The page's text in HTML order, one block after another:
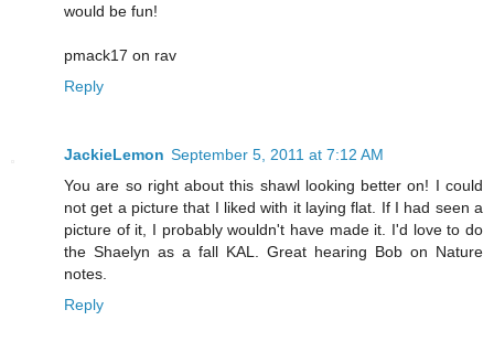
would be fun!
pmack17 on rav
Reply
JackieLemon September 5, 2011 at 7:12 AM
You are so right about this shawl looking better on! I could
not get a picture that I liked with it laying flat. If I had seen a
picture of it, I probably wouldn't have made it. I'd love to do
the Shaelyn as a fall KAL. Great hearing Bob on Nature
notes.
Reply